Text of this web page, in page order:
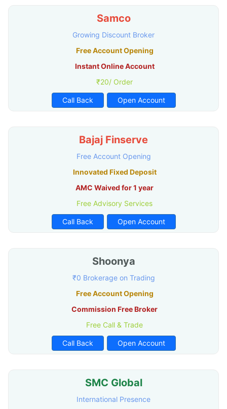
Samco
Growing Discount Broker
Free Account Opening
Instant Online Account
₹20/ Order
Call Back Open Account
Bajaj Finserve
Free Account Opening
Innovated Fixed Deposit
AMC Waived for 1 year
Free Advisory Services
Call Back Open Account
Shoonya
₹0 Brokerage on Trading
Free Account Opening
Commission Free Broker
Free Call & Trade
Call Back Open Account
SMC Global
International Presence